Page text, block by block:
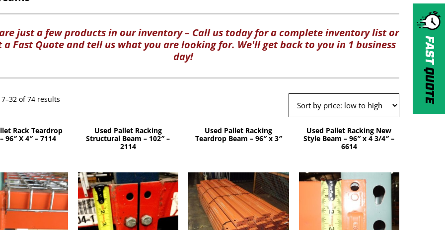
FAST
QUOTE
just a few products in our inventory – Call us today for a complete inventory list or
Fast Quote and tell us what you are looking for. We'll get back to you in 1 business
day!
of 74 results
low
Rack Teardrop
96″ X 4″ – 7114
Used Pallet Racking
Structural Beam – 102″ –
2114
Used Pallet Racking
Teardrop Beam – 96″ x 3″
Used Pallet Racking New
Style Beam – 96″ x 4 3/4″ –
6614